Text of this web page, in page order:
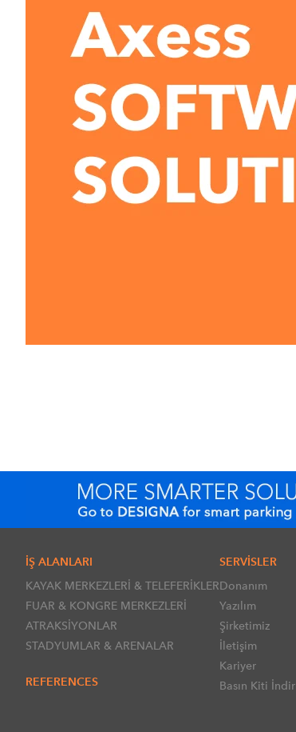
İŞ ALANLARI
KAYAK MERKEZLERİ & TELEFERİKLER
FUAR & KONGRE MERKEZLERİ
ATRAKSİYONLAR
STADYUMLAR & ARENALAR
REFERENCES
SERVİSLER
Donanım
Yazılım
Şirketimiz
İletişim
Kariyer
Basın Kiti İndir